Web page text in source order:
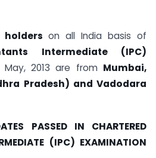
on all India basis of
Intermediate (IPC)
2013 are from Mumbai,
Pradesh) and Vadodara
PASSED IN CHARTERED
(IPC) EXAMINATION